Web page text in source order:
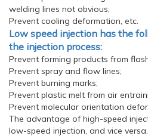
welding lines not obvious;
Prevent cooling deformation, etc.
Low speed injection has the
the injection process:
Prevent forming products from
Prevent spray and flow lines;
Prevent burning marks;
Prevent plastic melt from air
Prevent molecular orientation
The advantage of high-speed
low-speed injection, and vice